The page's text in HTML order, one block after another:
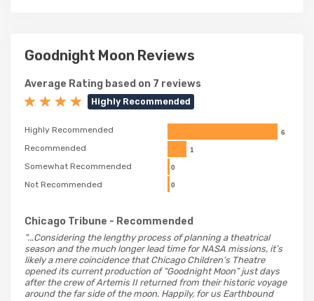
Goodnight Moon Reviews
Average Rating based on 7 reviews
Highly Recommended
Highly Recommended
Recommended
Somewhat Recommended
Not Recommended
6
1
0
0
Chicago Tribune - Recommended
"...Considering the lengthy process of planning a theatrical
season and the much longer lead time for NASA missions, it’s
likely a mere coincidence that Chicago Children’s Theatre
opened its current production of “Goodnight Moon” just days
after the crew of Artemis II returned from their historic voyage
around the far side of the moon. Happily, for us Earthbound